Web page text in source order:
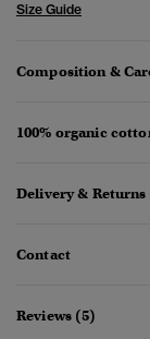
Size Guide
Composition &
100% organic
Delivery & Returns
Contact
Reviews (5)